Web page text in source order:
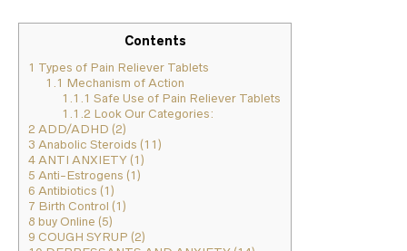
Contents
1 Types of Pain Reliever Tablets
1.1 Mechanism of Action
1.1.1 Safe Use of Pain Reliever Tablets
1.1.2 Look Our Categories:
2 ADD/ADHD (2)
3 Anabolic Steroids (11)
4 ANTI ANXIETY (1)
5 Anti-Estrogens (1)
6 Antibiotics (1)
7 Birth Control (1)
8 buy Online (5)
9 COUGH SYRUP (2)